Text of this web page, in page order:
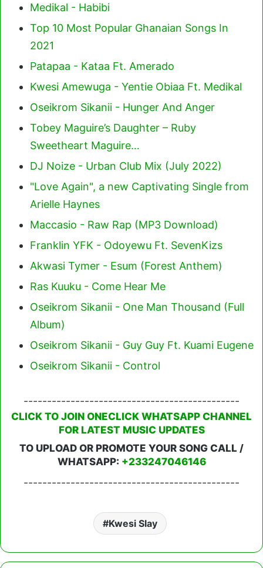
Medikal - Habibi
Top 10 Most Popular Ghanaian Songs In
2021
Patapaa - Kataa Ft. Amerado
Kwesi Amewuga - Yentie Obiaa Ft. Medikal
Oseikrom Sikanii - Hunger And Anger
Tobey Maguire’s Daughter – Ruby
Sweetheart Maguire…
DJ Noize - Urban Club Mix (July 2022)
"Love Again", a new Captivating Single from
Arielle Haynes
Maccasio - Raw Rap (MP3 Download)
Franklin YFK - Odoyewu Ft. SevenKizs
Akwasi Tymer - Esum (Forest Anthem)
Ras Kuuku - Come Hear Me
Oseikrom Sikanii - One Man Thousand (Full
Album)
Oseikrom Sikanii - Guy Guy Ft. Kuami Eugene
Oseikrom Sikanii - Control
----------------------------------------------
CLICK TO JOIN ONECLICK WHATSAPP CHANNEL
FOR LATEST MUSIC UPDATES
TO UPLOAD OR PROMOTE YOUR SONG CALL /
WHATSAPP: +233247046146
----------------------------------------------
Kwesi Slay